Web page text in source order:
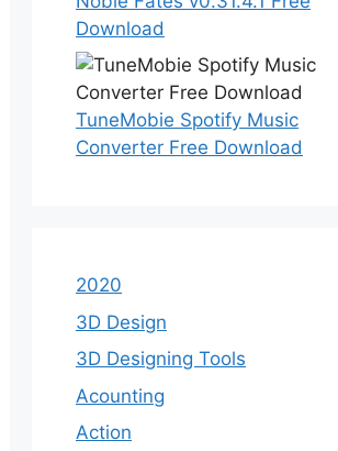
Download
TuneMobie Spotify Music
Converter Free Download
2020
3D Design
3D Designing Tools
Acounting
Action